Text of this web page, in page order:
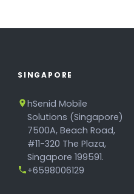
SINGAPORE
hSenid Mobile
Solutions (Singapore)
7500A, Beach Road,
#11-320 The Plaza,
Singapore 199591.
+6598006129